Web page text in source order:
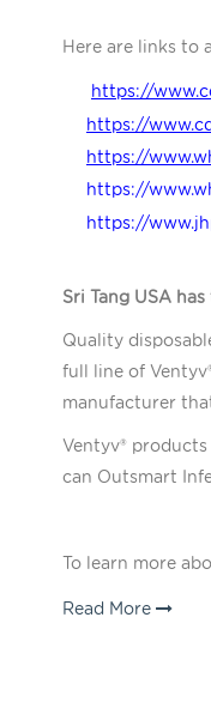
Here are links to
https://
https://
https://
https://
https://
Sri Tang USA
Quality
full line of
manufacturer
Ventyv®
can Outsmart
To learn more
Read More